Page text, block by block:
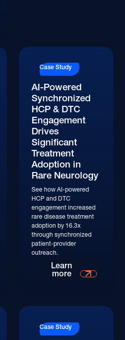
Case Study
AI-Powered
Synchronized
HCP & DTC
Engagement
Drives
Significant
Treatment
Adoption in
Rare Neurology
See how AI-powered
HCP and DTC
engagement increased
rare disease treatment
adoption by 16.3x
through synchronized
patient-provider
outreach.
Learn
more
Case Study